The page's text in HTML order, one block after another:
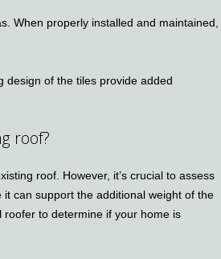
When properly installed and maintained,
design of the tiles provide added
roof?
roof. However, it’s crucial to assess
can support the additional weight of the
roofer to determine if your home is